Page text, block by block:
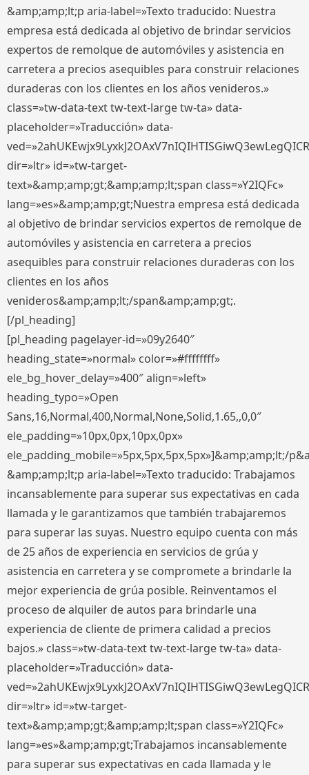
&amp;amp;lt;p aria-label=»Texto traducido: Nuestra
empresa está dedicada al objetivo de brindar servicios
expertos de remolque de automóviles y asistencia en
carretera a precios asequibles para construir relaciones
duraderas con los clientes en los años venideros.»
class=»tw-data-text tw-text-large tw-ta» data-
placeholder=»Traducción» data-
dir=»ltr» id=»tw-target-
text»&amp;amp;gt;&amp;amp;lt;span class=»Y2IQFc»
lang=»es»&amp;amp;gt;Nuestra empresa está dedicada
al objetivo de brindar servicios expertos de remolque de
automóviles y asistencia en carretera a precios
asequibles para construir relaciones duraderas con los
clientes en los años
venideros&amp;amp;lt;/span&amp;amp;gt;.
[/pl_heading]
[pl_heading pagelayer-id=»09y2640″
heading_state=»normal» color=»#ffffffff»
ele_bg_hover_delay=»400″ align=»left»
heading_typo=»Open
Sans,16,Normal,400,Normal,None,Solid,1.65,,0,0″
ele_padding=»10px,0px,10px,0px»
ele_padding_mobile=»5px,5px,5px,5px»]&amp;amp;lt;/
&amp;amp;lt;p aria-label=»Texto traducido: Trabajamos
incansablemente para superar sus expectativas en cada
llamada y le garantizamos que también trabajaremos
para superar las suyas. Nuestro equipo cuenta con más
de 25 años de experiencia en servicios de grúa y
asistencia en carretera y se compromete a brindarle la
mejor experiencia de grúa posible. Reinventamos el
proceso de alquiler de autos para brindarle una
experiencia de cliente de primera calidad a precios
bajos.» class=»tw-data-text tw-text-large tw-ta» data-
placeholder=»Traducción» data-
dir=»ltr» id=»tw-target-
text»&amp;amp;gt;&amp;amp;lt;span class=»Y2IQFc»
lang=»es»&amp;amp;gt;Trabajamos incansablemente
para superar sus expectativas en cada llamada y le